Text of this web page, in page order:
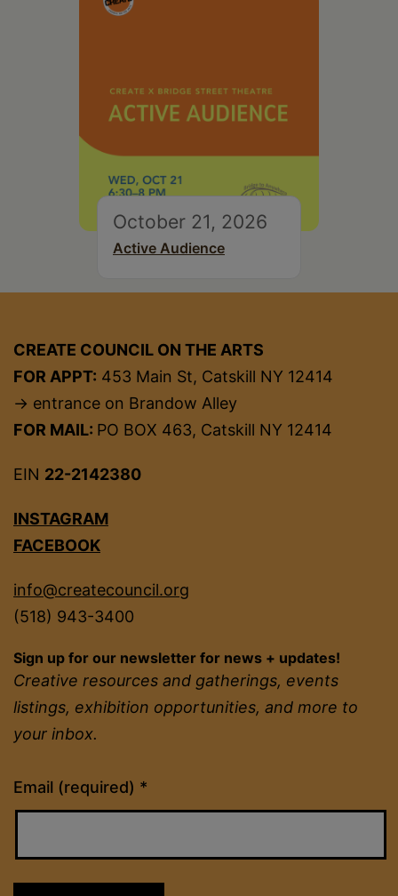
October 21, 2026
Active Audience
CREATE COUNCIL ON THE ARTS
FOR APPT: 453 Main St, Catskill NY 12414
→ entrance on Brandow Alley
FOR MAIL: PO BOX 463, Catskill NY 12414
EIN 22-2142380
INSTAGRAM
FACEBOOK
info@createcouncil.org
(518) 943-3400
Sign up for our newsletter for news + updates!
Creative resources and gatherings, events
listings, exhibition opportunities, and more to
your inbox.
Email (required) *
Constant
Contact